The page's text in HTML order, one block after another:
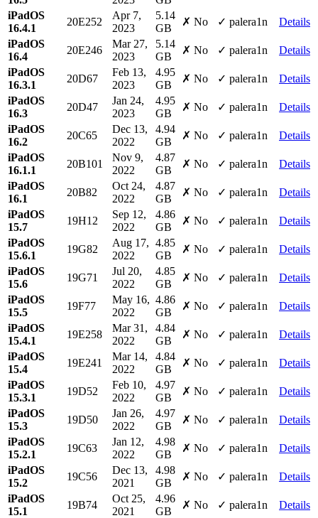
iPadOS
16.4.1
20E252
Apr 7,
2023
5.14
GB
✗ No ✓ palera1n
Details
iPadOS
16.4
20E246
Mar 27,
2023
5.14
GB
✗ No ✓ palera1n
Details
iPadOS
16.3.1
20D67
Feb 13,
2023
4.95
GB
✗ No ✓ palera1n
Details
iPadOS
16.3
20D47
Jan 24,
2023
4.95
GB
✗ No ✓ palera1n
Details
iPadOS
16.2
20C65
Dec 13,
2022
4.94
GB
✗ No ✓ palera1n
Details
iPadOS
16.1.1
20B101
Nov 9,
2022
4.87
GB
✗ No ✓ palera1n
Details
iPadOS
16.1
20B82
Oct 24,
2022
4.87
GB
✗ No ✓ palera1n
Details
iPadOS
15.7
19H12
Sep 12,
2022
4.86
GB
✗ No ✓ palera1n
Details
iPadOS
15.6.1
19G82
Aug 17,
2022
4.85
GB
✗ No ✓ palera1n
Details
iPadOS
15.6
19G71
Jul 20,
2022
4.85
GB
✗ No ✓ palera1n
Details
iPadOS
15.5
19F77
May 16,
2022
4.86
GB
✗ No ✓ palera1n
Details
iPadOS
15.4.1
19E258
Mar 31,
2022
4.84
GB
✗ No ✓ palera1n
Details
iPadOS
15.4
19E241
Mar 14,
2022
4.84
GB
✗ No ✓ palera1n
Details
iPadOS
15.3.1
19D52
Feb 10,
2022
4.97
GB
✗ No ✓ palera1n
Details
iPadOS
15.3
19D50
Jan 26,
2022
4.97
GB
✗ No ✓ palera1n
Details
iPadOS
15.2.1
19C63
Jan 12,
2022
4.98
GB
✗ No ✓ palera1n
Details
iPadOS
15.2
19C56
Dec 13,
2021
4.98
GB
✗ No ✓ palera1n
Details
iPadOS
15.1
19B74
Oct 25,
2021
4.96
GB
✗ No ✓ palera1n
Details